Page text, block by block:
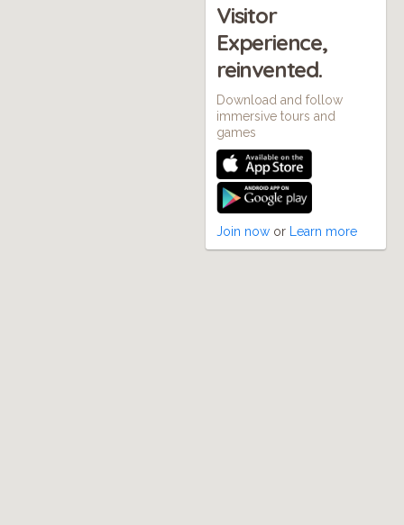
Visitor
Experience,
reinvented.
Download and follow
immersive tours and
games
Join now or Learn more